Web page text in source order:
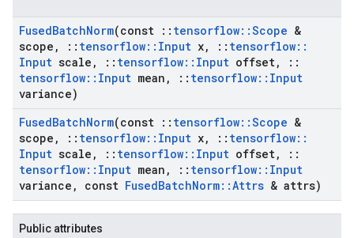
FusedBatchNorm(const :: tensorflow::Scope &
scope , :: tensorflow:: Input x, :: tensorflow::
Input scale , :: tensorflow:: Input offset,
::
tensorflow:: Input mean , :: tensorflow:: Input
variance)
FusedBatchNorm(const :: tensorflow::Scope &
scope , :: tensorflow:: Input x, :: tensorflow::
Input scale , :: tensorflow:: Input offset,
::
tensorflow:: Input mean , :: tensorflow:: Input
variance , const FusedBatchNorm::Attrs & attrs)
Public attributes